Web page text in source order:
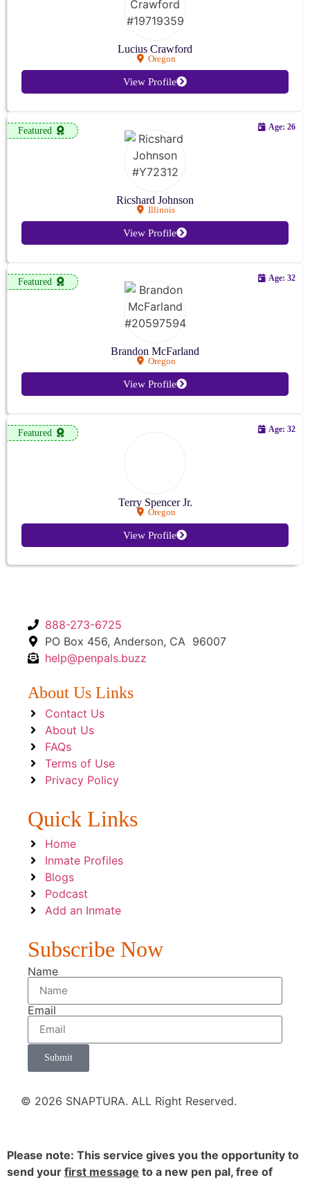
Lucius Crawford
Oregon
View Profile
Featured
Ricshard Johnson
Illinois
Age: 26
View Profile
Featured
Brandon McFarland
Oregon
Age: 32
View Profile
Featured
Terry Spencer Jr.
Oregon
Age: 32
View Profile
888-273-6725
PO Box 456, Anderson, CA 96007
help@penpals.buzz
About Us Links
Contact Us
About Us
FAQs
Terms of Use
Privacy Policy
Quick Links
Home
Inmate Profiles
Blogs
Podcast
Add an Inmate
Subscribe Now
Name
Email
Submit
© 2026 SNAPTURA. ALL Right Reserved.
Please note: This service gives you the opportunity to
send your first message to a new pen pal, free of